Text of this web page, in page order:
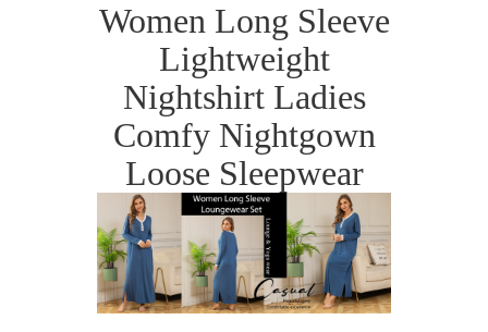
Women Long Sleeve
Lightweight
Nightshirt Ladies
Comfy Nightgown
Loose Sleepwear